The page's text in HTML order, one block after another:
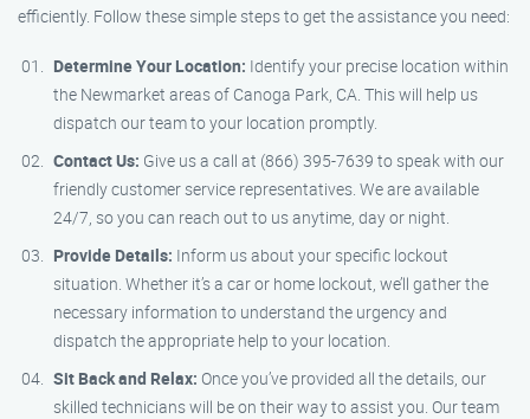
efficiently. Follow these simple steps to get the assistance you need:
Determine Your Location: Identify your precise location within
the Newmarket areas of Canoga Park, CA. This will help us
dispatch our team to your location promptly.
Contact Us: Give us a call at (866) 395-7639 to speak with our
friendly customer service representatives. We are available
24/7, so you can reach out to us anytime, day or night.
Provide Details: Inform us about your specific lockout
situation. Whether it’s a car or home lockout, we’ll gather the
necessary information to understand the urgency and
dispatch the appropriate help to your location.
Sit Back and Relax: Once you’ve provided all the details, our
skilled technicians will be on their way to assist you. Our team